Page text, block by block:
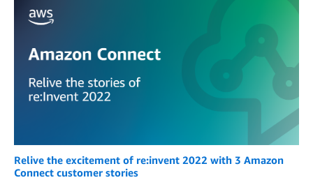
Relive the excitement of re:invent 2022 with 3 Amazon
Connect customer stories